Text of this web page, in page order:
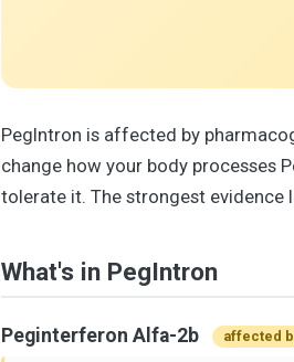
PegIntron is affected by
change how your body processes
tolerate it. The strongest evidence
What's in PegIntron
Peginterferon Alfa-2b affected